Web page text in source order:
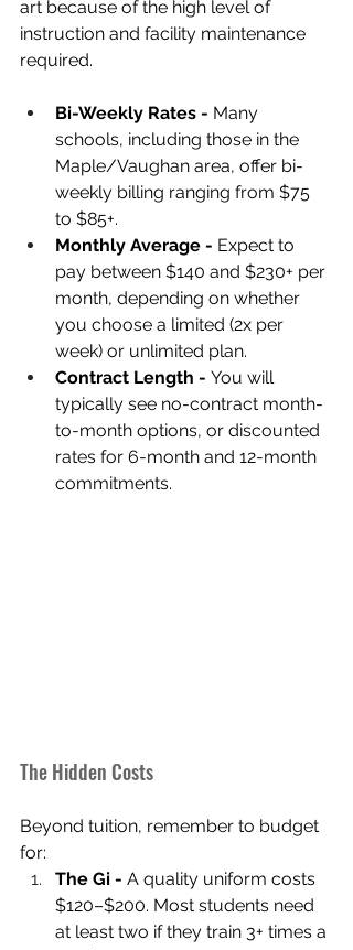
art because of the high level of
instruction and facility maintenance
required.
Bi-Weekly Rates - Many
schools, including those in the
Maple/Vaughan area, offer bi-
weekly billing ranging from $75
to $85+.
Monthly Average - Expect to
pay between $140 and $230+ per
month, depending on whether
you choose a limited (2x per
week) or unlimited plan.
Contract Length - You will
typically see no-contract month-
to-month options, or discounted
rates for 6-month and 12-month
commitments.
The Hidden Costs
Beyond tuition, remember to budget
for:
The Gi - A quality uniform costs
$120–$200. Most students need
at least two if they train 3+ times a